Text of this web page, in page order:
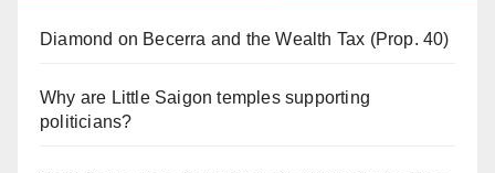
Diamond on Becerra and the Wealth Tax (Prop. 40)
Why are Little Saigon temples supporting
politicians?